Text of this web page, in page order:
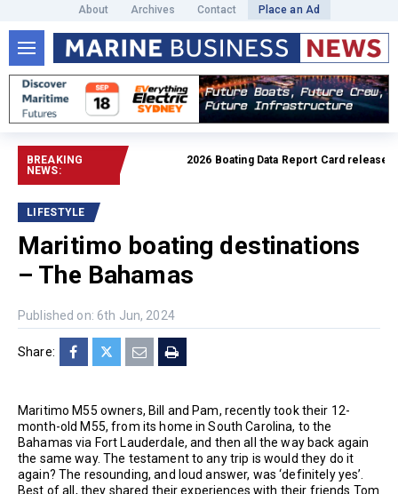
About Archives Contact Place an Ad
BREAKING
NEWS:
2026 Boating Data Report Card released
LIFESTYLE
Maritimo boating destinations
– The Bahamas
Published on: 6th Jun, 2024
Share:
Maritimo M55 owners, Bill and Pam, recently took their 12-
month-old M55, from its home in South Carolina, to the
Bahamas via Fort Lauderdale, and then all the way back again
the same way. The testament to any trip is would they do it
again? The resounding, and loud answer, was ‘definitely yes’.
Best of all, they shared their experiences with their friends Tom